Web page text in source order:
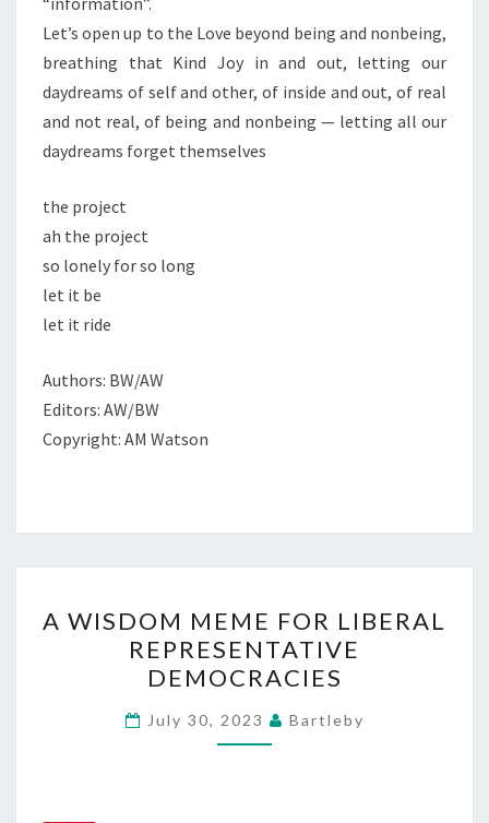
Let’s open up to the Love beyond being and nonbeing,
breathing that Kind Joy in and out, letting our
daydreams of self and other, of inside and out, of real
and not real, of being and nonbeing — letting all our
daydreams forget themselves
the project
ah the project
so lonely for so long
let it be
let it ride
Authors: BW/AW
Editors: AW/BW
Copyright: AM Watson
WISDOM
MEME
FOR
LIBERAL
REPRESENTATIVE
A WISDOM MEME FOR LIBERAL
REPRESENTATIVE
DEMOCRACIES
July 30, 2023 Bartleby